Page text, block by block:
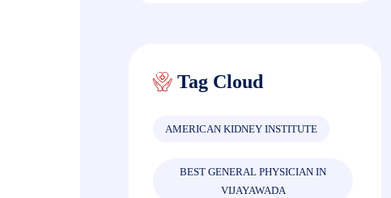
Tag Cloud
AMERICAN KIDNEY INSTITUTE
BEST GENERAL PHYSICIAN IN
VIJAYAWADA